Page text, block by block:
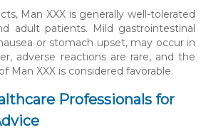
Man XXX is generally well-tolerated
adult patients. Mild gastrointestinal
or stomach upset, may occur in
adverse reactions are rare, and the
Man XXX is considered favorable.
Professionals for